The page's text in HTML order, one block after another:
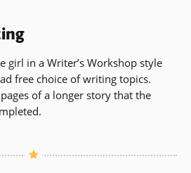
girl in a Writer’s Workshop style
free choice of writing topics.
of a longer story that the